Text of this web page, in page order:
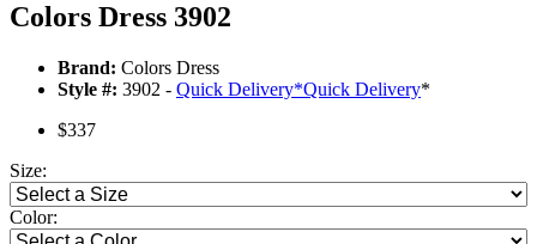
Colors Dress 3902
Brand: Colors Dress
Style #: 3902 - Quick Delivery*Quick Delivery*
$337
Size:
Color: